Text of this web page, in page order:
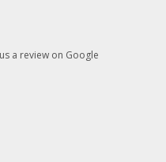
a review on Google